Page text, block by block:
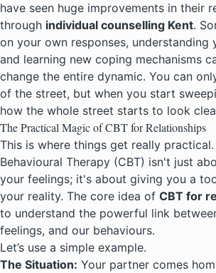
have seen huge improvements in their
through individual counselling Kent.
on your own responses, understanding
and learning new coping mechanisms
change the entire dynamic. You can
of the street, but when you start
how the whole street starts to look
The Practical Magic of CBT for Relationships
This is where things get really
Behavioural Therapy (CBT) isn't just
your feelings; it's about giving you a
your reality. The core idea of CBT for
to understand the powerful link
feelings, and our behaviours.
Let’s use a simple example.
The Situation: Your partner comes